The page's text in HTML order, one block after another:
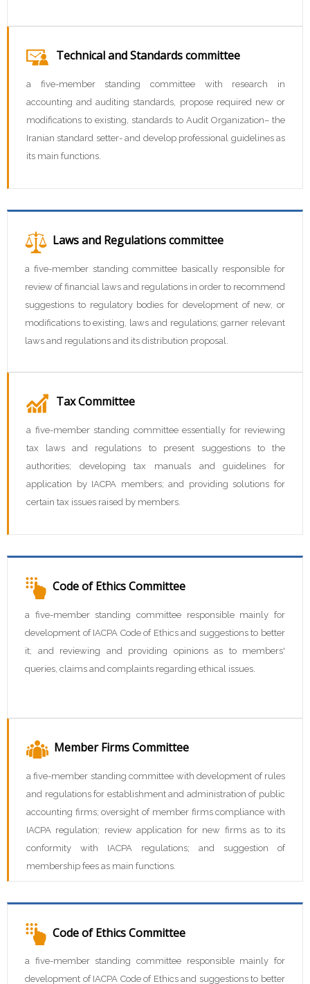
Technical and Standards committee
a five-member standing committee with research in
accounting and auditing standards, propose required new or
modifications to existing, standards to Audit Organization– the
Iranian standard setter- and develop professional guidelines as
its main functions.
Laws and Regulations committee
a five-member standing committee basically responsible for
review of financial laws and regulations in order to recommend
suggestions to regulatory bodies for development of new, or
modifications to existing, laws and regulations; garner relevant
laws and regulations and its distribution proposal.
Tax Committee
a five-member standing committee essentially for reviewing
tax laws and regulations to present suggestions to the
authorities; developing tax manuals and guidelines for
application by IACPA members; and providing solutions for
certain tax issues raised by members.
Code of Ethics Committee
a five-member standing committee responsible mainly for
development of IACPA Code of Ethics and suggestions to better
it; and reviewing and providing opinions as to members'
queries, claims and complaints regarding ethical issues.
Member Firms Committee
a five-member standing committee with development of rules
and regulations for establishment and administration of public
accounting firms; oversight of member firms compliance with
IACPA regulation; review application for new firms as to its
conformity with IACPA regulations; and suggestion of
membership fees as main functions.
Code of Ethics Committee
a five-member standing committee responsible mainly for
development of IACPA Code of Ethics and suggestions to better